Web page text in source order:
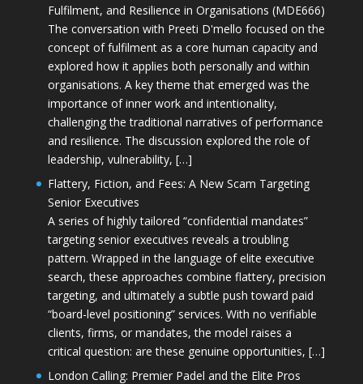
Fulfilment, and Resilience in Organisations (MDE666)
The conversation with Preeti D'mello focused on the
concept of fulfilment as a core human capacity and
explored how it applies both personally and within
organisations. A key theme that emerged was the
importance of inner work and intentionality,
challenging the traditional narratives of performance
and resilience. The discussion explored the role of
leadership, vulnerability, […]
Flattery, Fiction, and Fees: A New Scam Targeting
Senior Executives
A series of highly tailored “confidential mandates”
targeting senior executives reveals a troubling
pattern. Wrapped in the language of elite executive
search, these approaches combine flattery, precision
targeting, and ultimately a subtle push toward paid
“board-level positioning” services. With no verifiable
clients, firms, or mandates, the model raises a
critical question: are these genuine opportunities, […]
London Calling: Premier Padel and the Elite Pros